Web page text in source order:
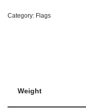
Category: Flags
Weight